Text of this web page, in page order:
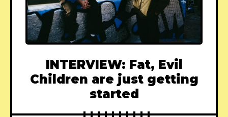
INTERVIEW: Fat, Evil
Children are just getting
started